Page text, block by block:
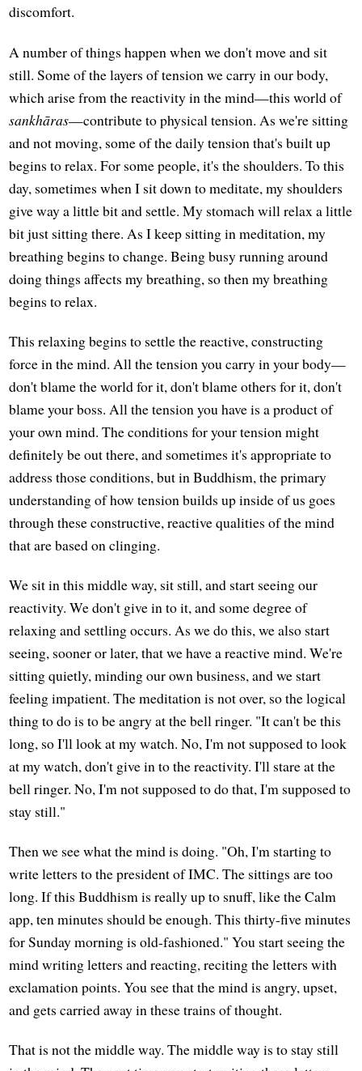
discomfort.
A number of things happen when we don't move and sit
still. Some of the layers of tension we carry in our body,
which arise from the reactivity in the mind—this world of
sankhāras—contribute to physical tension. As we're sitting
and not moving, some of the daily tension that's built up
begins to relax. For some people, it's the shoulders. To this
day, sometimes when I sit down to meditate, my shoulders
give way a little bit and settle. My stomach will relax a little
bit just sitting there. As I keep sitting in meditation, my
breathing begins to change. Being busy running around
doing things affects my breathing, so then my breathing
begins to relax.
This relaxing begins to settle the reactive, constructing
force in the mind. All the tension you carry in your body—
don't blame the world for it, don't blame others for it, don't
blame your boss. All the tension you have is a product of
your own mind. The conditions for your tension might
definitely be out there, and sometimes it's appropriate to
address those conditions, but in Buddhism, the primary
understanding of how tension builds up inside of us goes
through these constructive, reactive qualities of the mind
that are based on clinging.
We sit in this middle way, sit still, and start seeing our
reactivity. We don't give in to it, and some degree of
relaxing and settling occurs. As we do this, we also start
seeing, sooner or later, that we have a reactive mind. We're
sitting quietly, minding our own business, and we start
feeling impatient. The meditation is not over, so the logical
thing to do is to be angry at the bell ringer. "It can't be this
long, so I'll look at my watch. No, I'm not supposed to look
at my watch, don't give in to the reactivity. I'll stare at the
bell ringer. No, I'm not supposed to do that, I'm supposed to
stay still."
Then we see what the mind is doing. "Oh, I'm starting to
write letters to the president of IMC. The sittings are too
long. If this Buddhism is really up to snuff, like the Calm
app, ten minutes should be enough. This thirty-five minutes
for Sunday morning is old-fashioned." You start seeing the
mind writing letters and reacting, reciting the letters with
exclamation points. You see that the mind is angry, upset,
and gets carried away in these trains of thought.
That is not the middle way. The middle way is to stay still